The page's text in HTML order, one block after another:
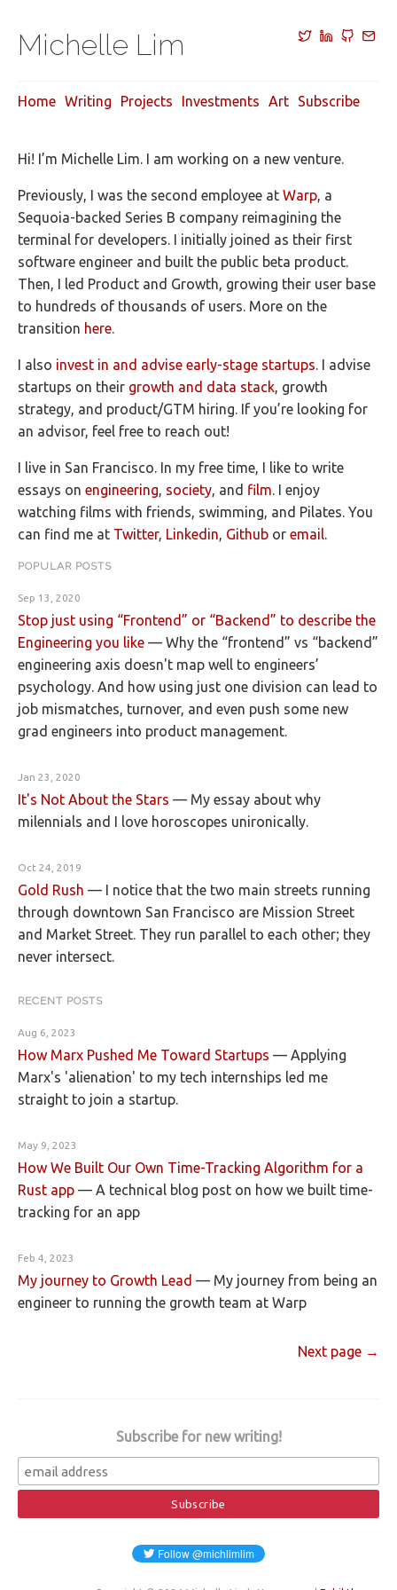
Michelle Lim
Home Writing Projects Investments Art Subscribe
Hi! I’m Michelle Lim. I am working on a new venture.
Previously, I was the second employee at Warp, a
Sequoia-backed Series B company reimagining the
terminal for developers. I initially joined as their first
software engineer and built the public beta product.
Then, I led Product and Growth, growing their user base
to hundreds of thousands of users. More on the
transition here.
I also invest in and advise early-stage startups. I advise
startups on their growth and data stack, growth
strategy, and product/GTM hiring. If you’re looking for
an advisor, feel free to reach out!
I live in San Francisco. In my free time, I like to write
essays on engineering, society, and film. I enjoy
watching films with friends, swimming, and Pilates. You
can find me at Twitter, Linkedin, Github or email.
POPULAR POSTS
Sep 13, 2020
Stop just using “Frontend” or “Backend” to describe the
Engineering you like — Why the “frontend” vs “backend”
engineering axis doesn't map well to engineers’
psychology. And how using just one division can lead to
job mismatches, turnover, and even push some new
grad engineers into product management.
Jan 23, 2020
It's Not About the Stars — My essay about why
milennials and I love horoscopes unironically.
Oct 24, 2019
Gold Rush — I notice that the two main streets running
through downtown San Francisco are Mission Street
and Market Street. They run parallel to each other; they
never intersect.
RECENT POSTS
Aug 6, 2023
How Marx Pushed Me Toward Startups — Applying
Marx's 'alienation' to my tech internships led me
straight to join a startup.
May 9, 2023
How We Built Our Own Time-Tracking Algorithm for a
Rust app — A technical blog post on how we built time-
tracking for an app
Feb 4, 2023
My journey to Growth Lead — My journey from being an
engineer to running the growth team at Warp
Next page →
Subscribe for new writing!